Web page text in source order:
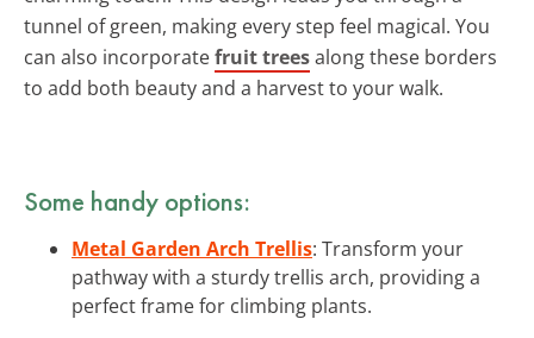
tunnel of green, making every step feel magical. You
can also incorporatefruit treesalong these borders
to add both beauty and a harvest to your walk.
Some handy options:
Metal Garden Arch Trellis: Transform your
pathway with a sturdy trellis arch, providing a
perfect frame for climbing plants.